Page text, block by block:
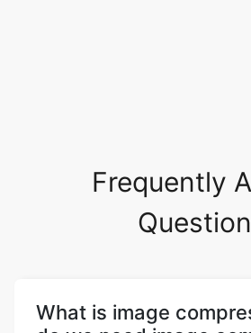
What is image
Image compression aims to
image data redundancy